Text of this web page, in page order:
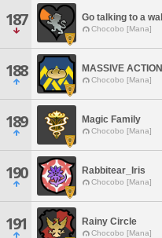
187 Go talking to a
Chocobo [Mana]
188 MASSIVE
Chocobo [Mana]
189 Magic Family
Chocobo [Mana]
190 Rabbitear_Iris
Chocobo [Mana]
191 Rainy Circle
Chocobo [Mana]